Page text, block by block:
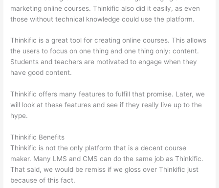
marketing online courses. Thinkific also did it easily, as even
those without technical knowledge could use the platform.
Thinkific is a great tool for creating online courses. This allows
the users to focus on one thing and one thing only: content.
Students and teachers are motivated to engage when they
have good content.
Thinkific offers many features to fulfill that promise. Later, we
will look at these features and see if they really live up to the
hype.
Thinkific Benefits
Thinkific is not the only platform that is a decent course
maker. Many LMS and CMS can do the same job as Thinkific.
That said, we would be remiss if we gloss over Thinkific just
because of this fact.